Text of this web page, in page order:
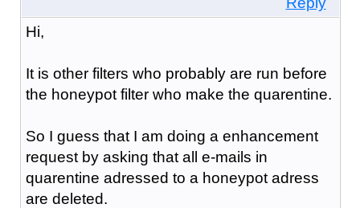
Hi,
It is other filters who probably are run before
the honeypot filter who make the quarentine.
So I guess that I am doing a enhancement
request by asking that all e-mails in
quarentine adressed to a honeypot adress
are deleted.